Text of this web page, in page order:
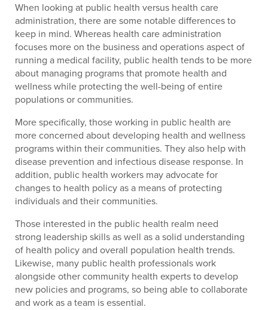
When looking at public health versus health care
administration, there are some notable differences to
keep in mind. Whereas health care administration
focuses more on the business and operations aspect of
running a medical facility, public health tends to be more
about managing programs that promote health and
wellness while protecting the well-being of entire
populations or communities.
More specifically, those working in public health are
more concerned about developing health and wellness
programs within their communities. They also help with
disease prevention and infectious disease response. In
addition, public health workers may advocate for
changes to health policy as a means of protecting
individuals and their communities.
Those interested in the public health realm need
strong leadership skills as well as a solid understanding
of health policy and overall population health trends.
Likewise, many public health professionals work
alongside other community health experts to develop
new policies and programs, so being able to collaborate
and work as a team is essential.